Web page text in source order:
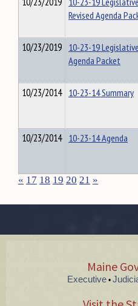
Revised Agenda
10/23/2019 10-23-19
Agenda Packet
10/23/2014 10-23-14 Summary
10/23/2014 10-23-14 Agenda
« 17 18 19 20 21 »
Maine
Executive •